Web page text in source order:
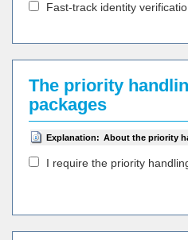
Fast-track identity
The priority
packages
Explanation: About the priority
I require the priority